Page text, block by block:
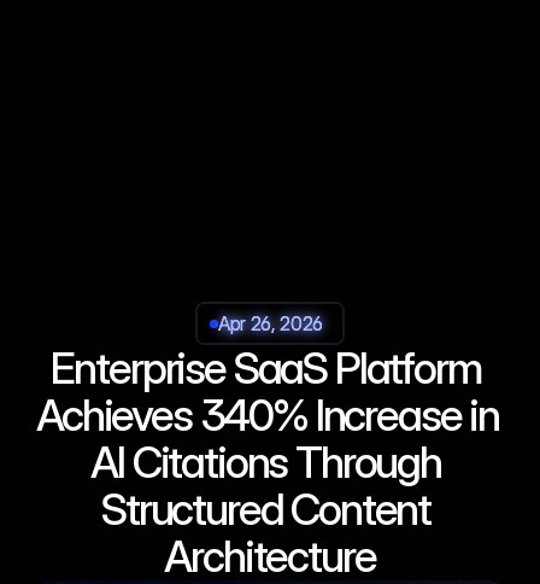
Apr 26, 2026
Apr 26, 2026
Apr 26, 2026
Apr 26, 2026
Enterprise SaaS Platform
Achieves 340% Increase in
AI Citations Through
Structured Content
Architecture